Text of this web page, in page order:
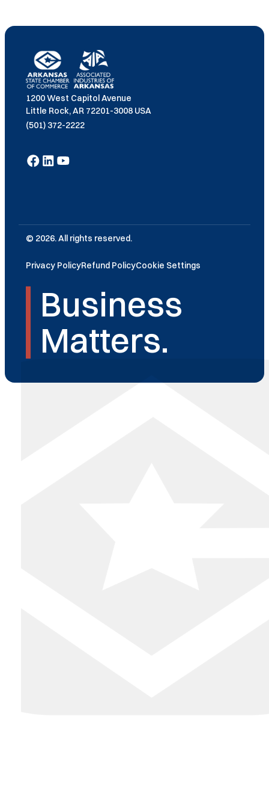
1200 West Capitol Avenue
Little Rock, AR 72201-3008 USA
(501) 372-2222
© 2026. All rights reserved.
Privacy PolicyRefund PolicyCookie Settings
Business
Matters.